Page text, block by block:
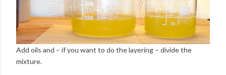
Add oils and – if you want to do the layering – divide the
mixture.